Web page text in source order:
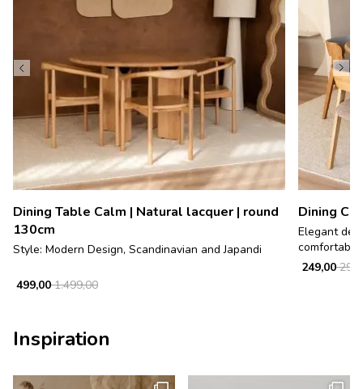
Dining Table Calm | Natural lacquer | round
130cm
Style: Modern Design, Scandinavian and Japandi
1.499,00
499,00
Dining
Elegant
249,00
Inspiration